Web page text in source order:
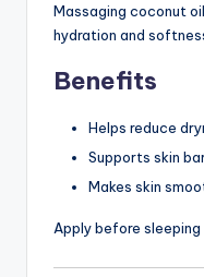
Massaging coconut
hydration and
Benefits
Helps reduce
Supports skin
Makes skin
Apply before